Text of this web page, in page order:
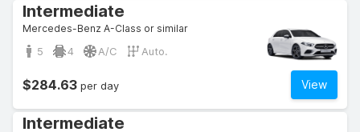
Intermediate
Mercedes-Benz A-Class or similar
5 4 A/C Auto.
View
$284.63 per day
Intermediate